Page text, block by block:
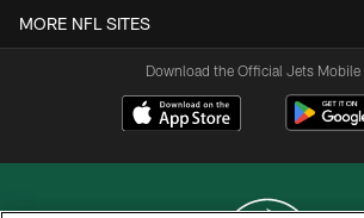
MORE NFL SITES
Download the Official Jets Mobile